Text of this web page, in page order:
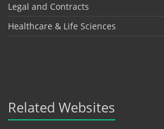
Legal and Contracts
Healthcare & Life Sciences
Related Websites